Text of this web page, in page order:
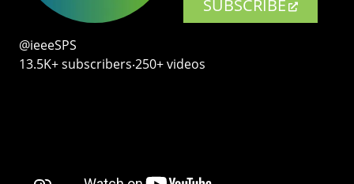
SUBSCRIBE
@ieeeSPS
13.5K+ subscribers‧250+ videos